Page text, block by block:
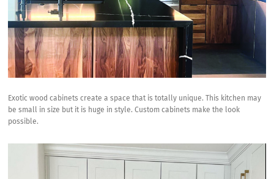
Exotic wood cabinets create a space that is totally unique. This kitchen may
be small in size but it is huge in style. Custom cabinets make the look
possible.